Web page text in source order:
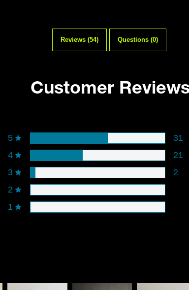
Reviews (54) Questions (0)
Customer
5
31
4
21
3
2
2
1